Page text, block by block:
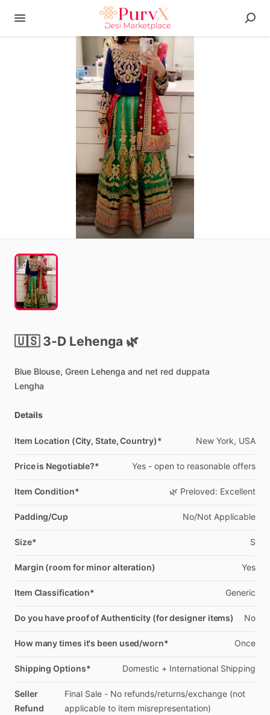
🇺🇸 3-D Lehenga 🌿
Blue Blouse, Green Lehenga and net red duppata
Lengha
Details
Item Location (City, State, Country)* New York, USA
Price is Negotiable?* Yes - open to reasonable offers
Item Condition* 🌿 Preloved: Excellent
Padding/Cup No​/​Not Applicable
Size* S
Margin (room for minor alteration) Yes
Item Classification* Generic
Do you have proof of Authenticity (for designer items) No
How many times it's been used/worn* Once
Shipping Options* Domestic + International Shipping
Seller
Refund
Final Sale - No refunds​/​returns​/​exchange (not
applicable to item misrepresentation)